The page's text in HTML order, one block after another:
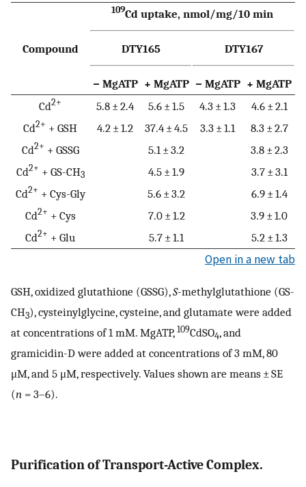
Compound
109Cd uptake, nmol/mg/10 min
DTY165 DTY167
− MgATP + MgATP − MgATP + MgATP
Cd2+ 5.8 ± 2.4 5.6 ± 1.5 4.3 ± 1.3
4.6 ± 2.1
Cd2+ + GSH 4.2 ± 1.2 37.4 ± 4.5 3.3 ± 1.1
8.3 ± 2.7
Cd2+ + GSSG 5.1 ± 3.2
3.8 ± 2.3
Cd2+ + GS-CH3 4.5 ± 1.9
3.7 ± 3.1
Cd2+ + Cys-Gly 5.6 ± 3.2
6.9 ± 1.4
Cd2+ + Cys 7.0 ± 1.2
3.9 ± 1.0
Cd2+ + Glu 5.7 ± 1.1 5.2 ± 1.3
Open in a new tab
GSH, oxidized glutathione (GSSG),S-methylglutathione (GS-
CH3), cysteinylglycine, cysteine, and glutamate were added
at concentrations of 1 mM. MgATP, 109CdSO4, and
gramicidin-D were added at concentrations of 3 mM, 80
μM, and 5 μM, respectively. Values shown are means ± SE
(n = 3–6).
Purification of Transport-Active Complex.